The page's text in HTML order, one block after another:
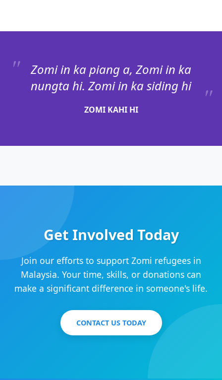
Zomi in ka piang a, Zomi in ka
nungta hi. Zomi in ka siding hi
ZOMI KAHI HI
Get Involved Today
Join our efforts to support Zomi refugees in
Malaysia. Your time, skills, or donations can
make a significant difference in someone's life.
CONTACT US TODAY